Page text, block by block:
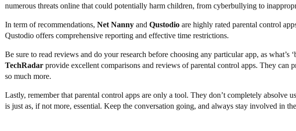
numerous threats online that could potentially harm children, from cyberbullying to
In term of recommendations, Net Nanny and Qustodio are highly rated parental control
Qustodio offers comprehensive reporting and effective time restrictions.
Be sure to read reviews and do your research before choosing any particular app, as
TechRadar provide excellent comparisons and reviews of parental control apps. They can
so much more.
Lastly, remember that parental control apps are only a tool. They don’t completely
is just as, if not more, essential. Keep the conversation going, and always stay involved in